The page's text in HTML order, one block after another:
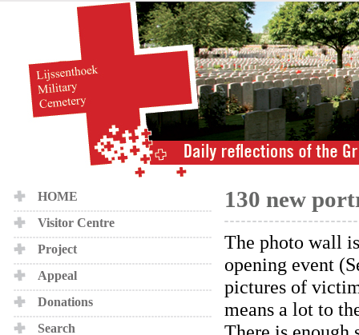
HOME
Visitor Centre
Project
Appeal
Donations
Search
130 new
The photo wall
opening event
pictures of
means a lot to